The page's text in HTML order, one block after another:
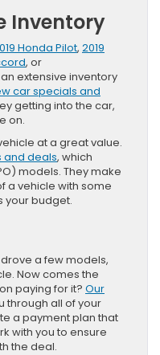
Inventory
Honda Pilot, 2019
, or
extensive inventory
car specials and
getting into the car,
on.
at a great value.
and deals, which
models. They make
a vehicle with some
your budget.
a few models,
Now comes the
paying for it? Our
through all of your
a payment plan that
with you to ensure
the deal.